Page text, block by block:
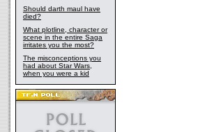
Should darth maul have
died?
What plotline, character or
scene in the entire Saga
irritates you the most?
The misconceptions you
had about Star Wars,
when you were a kid